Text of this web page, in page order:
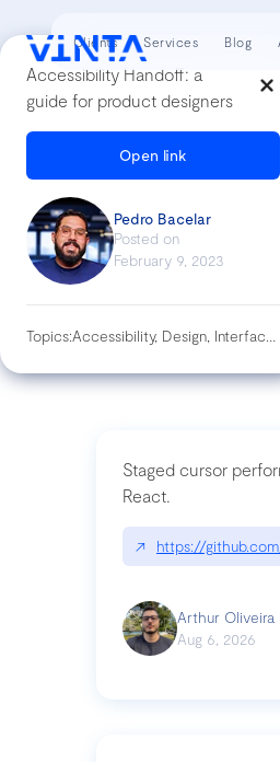
Accessibility Handoff: a
guide for product designers
Open link
Pedro Bacelar
Posted on
February 9, 2023
Topics: Accessibility, Design, Interface, Specs, Ui, Wacg
Tech
Lessons we’ve learned while
accessibility agile
Staged cursor
React.
↗ https://
Arthur Oliveira
Aug 6, 2026
Clients Services Blog